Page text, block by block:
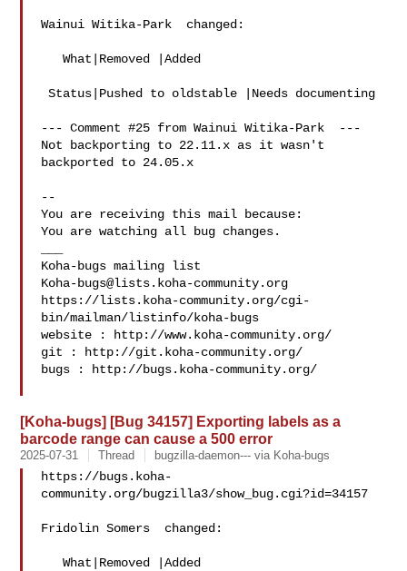
Wainui Witika-Park  changed:
   What|Removed |Added
Status|Pushed to oldstable |Needs documenting
--- Comment #25 from Wainui Witika-Park  ---
Not backporting to 22.11.x as it wasn't
backported to 24.05.x
--
You are receiving this mail because:
You are watching all bug changes.
Koha-bugs@lists.koha-community.org
https://lists.koha-community.org/cgi-
bin/mailman/listinfo/koha-bugs
website : http://www.koha-community.org/
git : http://git.koha-community.org/
bugs : http://bugs.koha-community.org/
[Koha-bugs] [Bug 34157] Exporting labels as a
barcode range can cause a 500 error
2025-07-31 Thread bugzilla-daemon--- via Koha-bugs
https://bugs.koha-
community.org/bugzilla3/show_bug.cgi?id=34157
Fridolin Somers  changed:
   What|Removed |Added